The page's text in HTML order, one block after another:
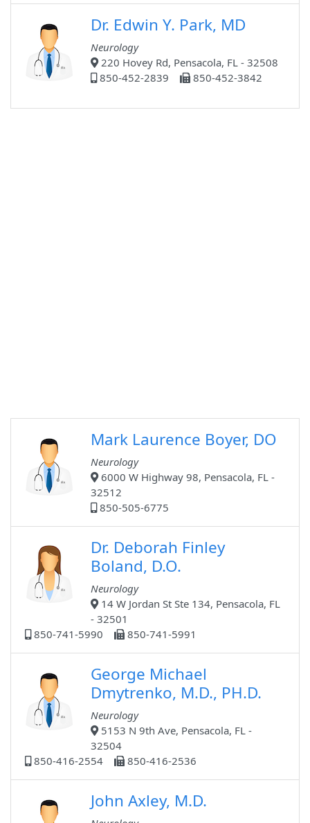
Dr. Edwin Y. Park, MD
Neurology
220 Hovey Rd, Pensacola, FL - 32508
850-452-2839
850-452-3842
Mark Laurence Boyer, DO
Neurology
6000 W Highway 98, Pensacola, FL -
32512
850-505-6775
Dr. Deborah Finley
Boland, D.O.
Neurology
14 W Jordan St Ste 134, Pensacola, FL
- 32501
850-741-5990
850-741-5991
George Michael
Dmytrenko, M.D., PH.D.
Neurology
5153 N 9th Ave, Pensacola, FL -
32504
850-416-2554
850-416-2536
John Axley, M.D.